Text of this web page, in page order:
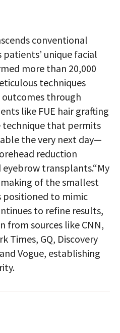
conventional
unique facial
more than 20,000
techniques
through
like FUE hair grafting
technique that permits
the very next day—
reduction
transplants.“My
of the smallest
positioned to mimic
to refine results,
from sources like CNN,
Times, GQ, Discovery
Vogue, establishing